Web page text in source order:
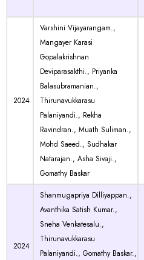
2024
Varshini Vijayarangam.,
Mangayer Karasi
Gopalakrishnan
Deviparasakthi., Priyanka
Balasubramanian.,
Thirunavukkarasu
Palaniyandi., Rekha
Ravindran., Muath Suliman.,
Mohd Saeed., Sudhakar
Natarajan., Asha Sivaji.,
Gomathy Baskar
2024
Shanmugapriya Dilliyappan.,
Avanthika Satish Kumar.,
Sneha Venkatesalu.,
Thirunavukkarasu
Palaniyandi., Gomathy Baskar.,